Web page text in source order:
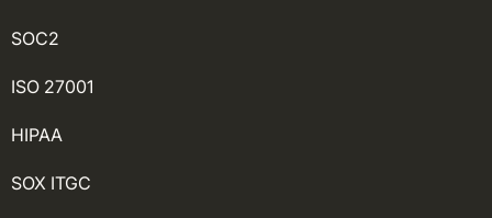
SOC2
ISO 27001
HIPAA
SOX ITGC